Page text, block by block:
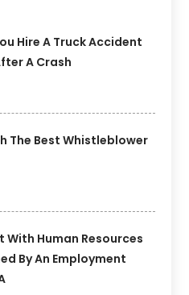
Hire A Truck Accident
A Crash
The Best Whistleblower
With Human Resources
By An Employment